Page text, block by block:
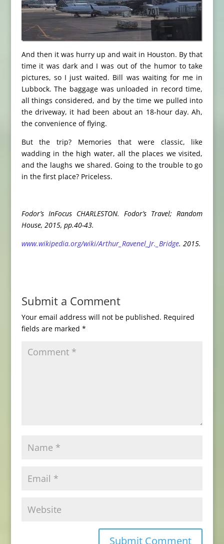
And then it was hurry up and wait in Houston. By that
time it was dark and I was out of the humor to take
pictures, so I just waited. Bill was waiting for me in
Lubbock. The baggage was unloaded in record time,
all things considered, and by the time we pulled into
the driveway, it had been about an 18-hour day. Ah,
the convenience of flying.
But the trip? Memories that were classic, like
wadding in the high water, all the places we visited,
and the laughs we shared. Going to the trouble to go
in the first place? Priceless.
Fodor’s InFocus CHARLESTON. Fodor’s Travel; Random
House, 2015, pp.40-43.
www.wikipedia.org/wiki/Arthur_Ravenel_Jr._Bridge. 2015.
Submit a Comment
Your email address will not be published. Required
fields are marked *